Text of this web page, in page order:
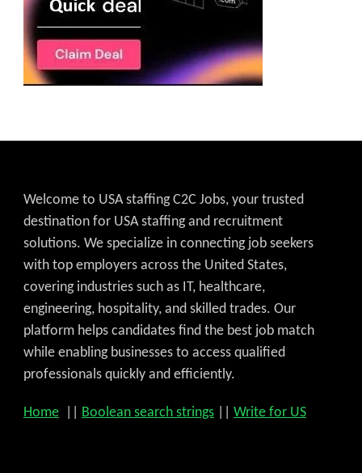
Welcome to USA staffing C2C Jobs, your trusted
destination for USA staffing and recruitment
solutions. We specialize in connecting job seekers
with top employers across the United States,
covering industries such as IT, healthcare,
engineering, hospitality, and skilled trades. Our
platform helps candidates find the best job match
while enabling businesses to access qualified
professionals quickly and efficiently.
Home Boolean search strings Write for US